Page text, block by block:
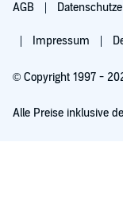
AGB
Impressum
© Copyright 1997 -
Alle Preise inklusive